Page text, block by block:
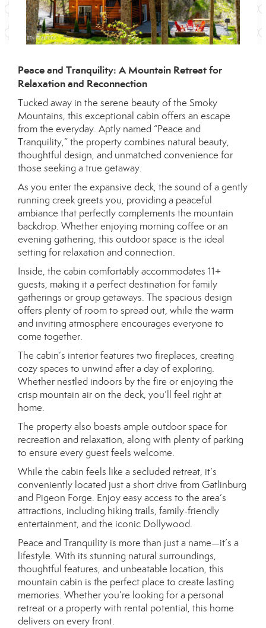
Peace and Tranquility: A Mountain Retreat for
Relaxation and Reconnection
Tucked away in the serene beauty of the Smoky
Mountains, this exceptional cabin offers an escape
from the everyday. Aptly named “Peace and
Tranquility,” the property combines natural beauty,
thoughtful design, and unmatched convenience for
those seeking a true getaway.
As you enter the expansive deck, the sound of a gently
running creek greets you, providing a peaceful
ambiance that perfectly complements the mountain
backdrop. Whether enjoying morning coffee or an
evening gathering, this outdoor space is the ideal
setting for relaxation and connection.
Inside, the cabin comfortably accommodates 11+
guests, making it a perfect destination for family
gatherings or group getaways. The spacious design
offers plenty of room to spread out, while the warm
and inviting atmosphere encourages everyone to
come together.
The cabin’s interior features two fireplaces, creating
cozy spaces to unwind after a day of exploring.
Whether nestled indoors by the fire or enjoying the
crisp mountain air on the deck, you’ll feel right at
home.
The property also boasts ample outdoor space for
recreation and relaxation, along with plenty of parking
to ensure every guest feels welcome.
While the cabin feels like a secluded retreat, it’s
conveniently located just a short drive from Gatlinburg
and Pigeon Forge. Enjoy easy access to the area’s
attractions, including hiking trails, family-friendly
entertainment, and the iconic Dollywood.
Peace and Tranquility is more than just a name—it’s a
lifestyle. With its stunning natural surroundings,
thoughtful features, and unbeatable location, this
mountain cabin is the perfect place to create lasting
memories. Whether you’re looking for a personal
retreat or a property with rental potential, this home
delivers on every front.